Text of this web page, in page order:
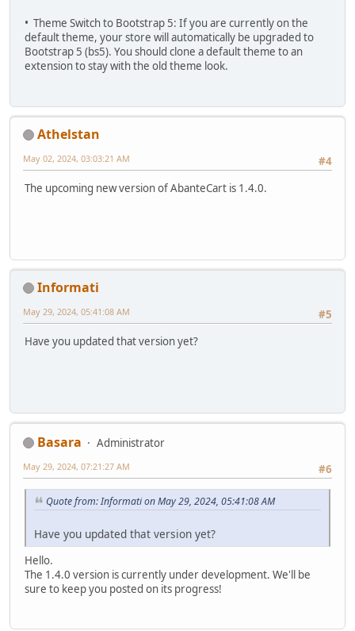
• Theme Switch to Bootstrap 5: If you are currently on the
default theme, your store will automatically be upgraded to
Bootstrap 5 (bs5). You should clone a default theme to an
extension to stay with the old theme look.
Athelstan
#4
May 02, 2024, 03:03:21 AM
The upcoming new version of AbanteCart is 1.4.0.
Informati
#5
May 29, 2024, 05:41:08 AM
Have you updated that version yet?
Basara
Administrator
#6
May 29, 2024, 07:21:27 AM
Quote from: Informati on May 29, 2024, 05:41:08 AM
Have you updated that version yet?
Hello.
The 1.4.0 version is currently under development. We'll be
sure to keep you posted on its progress!